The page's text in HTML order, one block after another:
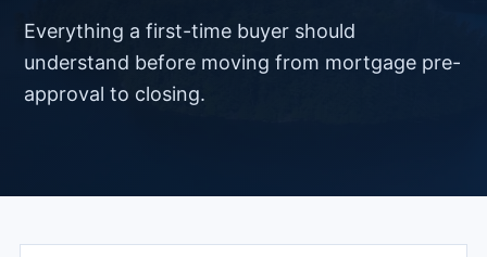
Everything a first-time buyer should
understand before moving from mortgage pre-
approval to closing.